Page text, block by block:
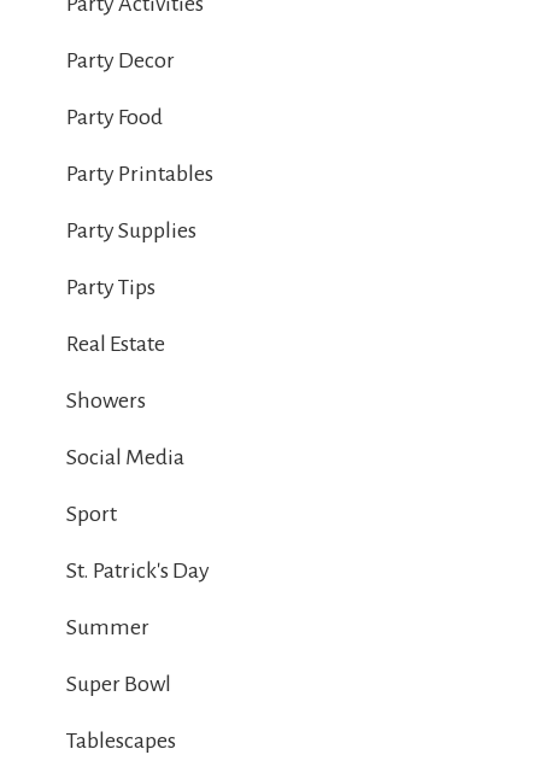
Party Decor
Party Food
Party Printables
Party Supplies
Party Tips
Real Estate
Showers
Social Media
Sport
St. Patrick's Day
Summer
Super Bowl
Tablescapes